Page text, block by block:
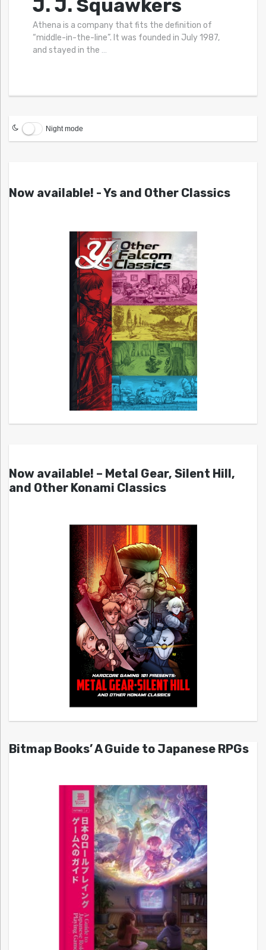
J. J. Squawkers
Athena is a company that fits the definition of
“middle-in-the-line”. It was founded in July 1987,
and stayed in the …
Night mode
Now available! - Ys and Other Classics
Now available! – Metal Gear, Silent Hill,
and Other Konami Classics
Bitmap Books’ A Guide to Japanese RPGs